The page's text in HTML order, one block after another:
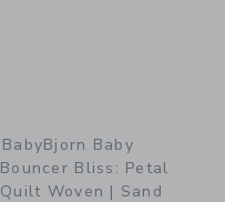
BabyBjorn Baby
Bouncer Bliss: Petal
Quilt Woven | Sand